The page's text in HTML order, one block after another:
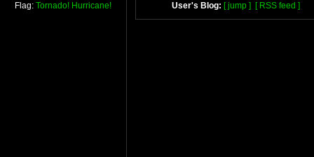
Flag: Tornado! Hurricane!
User's Blog: [ jump ] [ RSS feed ]